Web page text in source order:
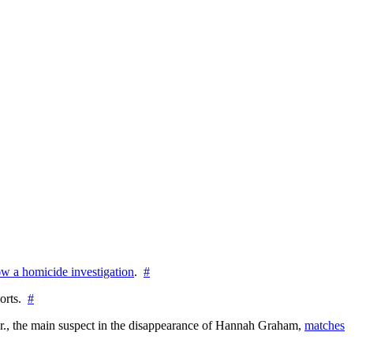
a homicide investigation. #
#
main suspect in the disappearance of Hannah Graham, matches